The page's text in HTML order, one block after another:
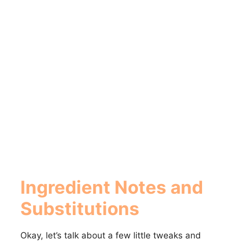
Ingredient Notes and
Substitutions
Okay, let’s talk about a few little tweaks and